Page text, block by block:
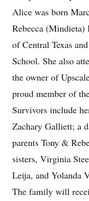
Alice was born
Rebecca (Mindieta)
of Central Texas
School. She also
the owner of
proud member of
Survivors include
Zachary Galliett; a
parents Tony &
sisters, Virginia
Leija, and Yolanda
The family will